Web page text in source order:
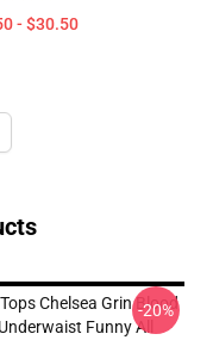
- $30.50
Chelsea Grin Blood
Funny All
-20%